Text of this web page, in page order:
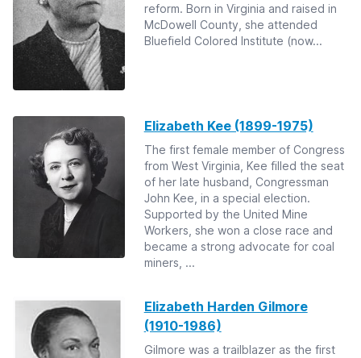
reform. Born in Virginia and raised in
McDowell County, she attended
Bluefield Colored Institute (now...
Elizabeth Kee (1899-1975)
The first female member of Congress
from West Virginia, Kee filled the seat
of her late husband, Congressman
John Kee, in a special election.
Supported by the United Mine
Workers, she won a close race and
became a strong advocate for coal
miners, ...
Elizabeth Harden Gilmore
(1910-1986)
Gilmore was a trailblazer as the first